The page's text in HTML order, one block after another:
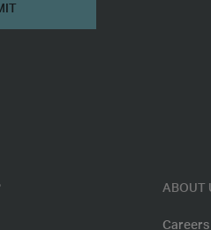
ABOUT
Careers